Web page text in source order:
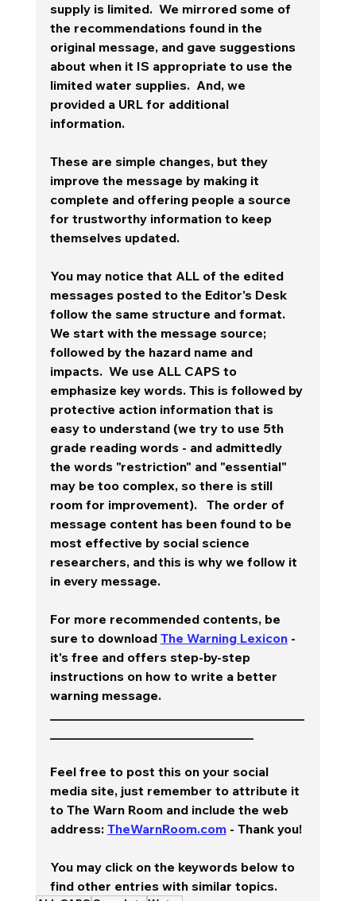
supply is limited.  We mirrored some of
the recommendations found in the
original message, and gave suggestions
about when it IS appropriate to use the
limited water supplies.  And, we
provided a URL for additional
information.
These are simple changes, but they
improve the message by making it
complete and offering people a source
for trustworthy information to keep
themselves updated.
You may notice that ALL of the edited
messages posted to the Editor's Desk
follow the same structure and format.
We start with the message source;
followed by the hazard name and
impacts.  We use ALL CAPS to
emphasize key words. This is followed by
protective action information that is
easy to understand (we try to use 5th
grade reading words - and admittedly
the words "restriction" and "essential"
may be too complex, so there is still
room for improvement).   The order of
message content has been found to be
most effective by social science
researchers, and this is why we follow it
in every message.
For more recommended contents, be
sure to download The Warning Lexicon -
it's free and offers step-by-step
instructions on how to write a better
warning message.
Feel free to post this on your social
media site, just remember to attribute it
to The Warn Room and include the web
address: TheWarnRoom.com - Thank you!
You may click on the keywords below to
find other entries with similar topics.